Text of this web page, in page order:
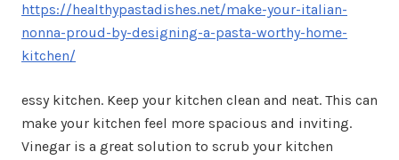
https://healthypastadishes.net/make-your-italian-
nonna-proud-by-designing-a-pasta-worthy-home-
kitchen/
essy kitchen. Keep your kitchen clean and neat. This can
make your kitchen feel more spacious and inviting.
Vinegar is a great solution to scrub your kitchen